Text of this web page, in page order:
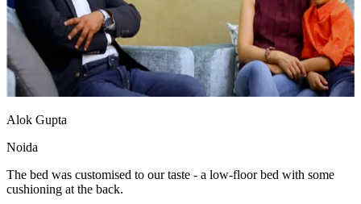
Alok Gupta
Noida
The bed was customised to our taste - a low-floor bed with some
cushioning at the back.